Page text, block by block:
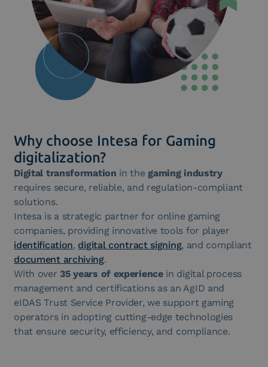
Why choose Intesa for Gaming
digitalization?
Digital transformation in thegaming industry
requires secure, reliable, and regulation-compliant
solutions.
Intesa is a strategic partner for online gaming
companies, providing innovative tools for player
identification, digital contract signing, and compliant
document archiving.
With over35 years of experiencein digital process
management and certifications as an AgID and
eIDAS Trust Service Provider, we support gaming
operators in adopting cutting-edge technologies
that ensure security, efficiency, and compliance.